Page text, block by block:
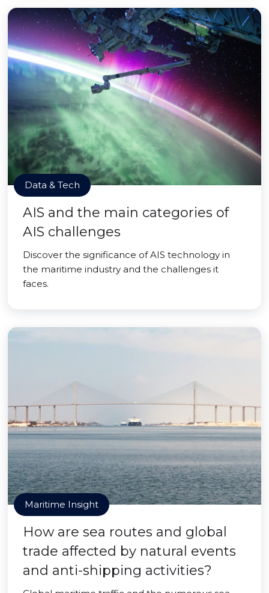
Data & Tech
AIS and the main categories of
AIS challenges
Discover the significance of AIS technology in
the maritime industry and the challenges it
faces.
Maritime Insight
How are sea routes and global
trade affected by natural events
and anti-shipping activities?